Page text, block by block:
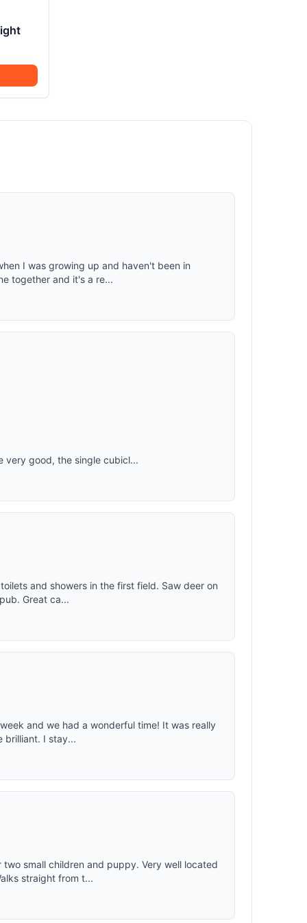
I was growing up and haven't been in
together and it's a re...
very good, the single cubicl...
and showers in the first field. Saw deer on
Great ca...
and we had a wonderful time! It was really
brilliant. I stay...
small children and puppy. Very well located
straight from t...